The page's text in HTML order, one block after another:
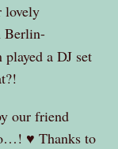
lovely
Berlin-
a DJ set
our friend
♥ Thanks to